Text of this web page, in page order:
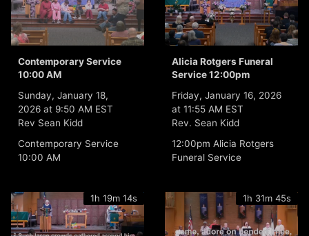
Contemporary Service
10:00 AM
Sunday, January 18,
2026 at 9:50 AM EST
Rev Sean Kidd
Contemporary Service
10:00 AM
Alicia Rotgers Funeral
Service 12:00pm
Friday, January 16, 2026
at 11:55 AM EST
Rev. Sean Kidd
12:00pm Alicia Rotgers
Funeral Service
1h 19m 14s 1h 31m 45s